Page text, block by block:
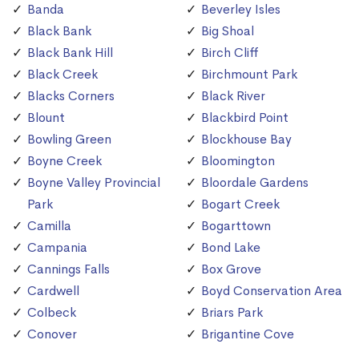
Banda
Black Bank
Black Bank Hill
Black Creek
Blacks Corners
Blount
Bowling Green
Boyne Creek
Boyne Valley Provincial
Park
Camilla
Campania
Cannings Falls
Cardwell
Colbeck
Conover
Beverley Isles
Big Shoal
Birch Cliff
Birchmount Park
Black River
Blackbird Point
Blockhouse Bay
Bloomington
Bloordale Gardens
Bogart Creek
Bogarttown
Bond Lake
Box Grove
Boyd Conservation Area
Briars Park
Brigantine Cove